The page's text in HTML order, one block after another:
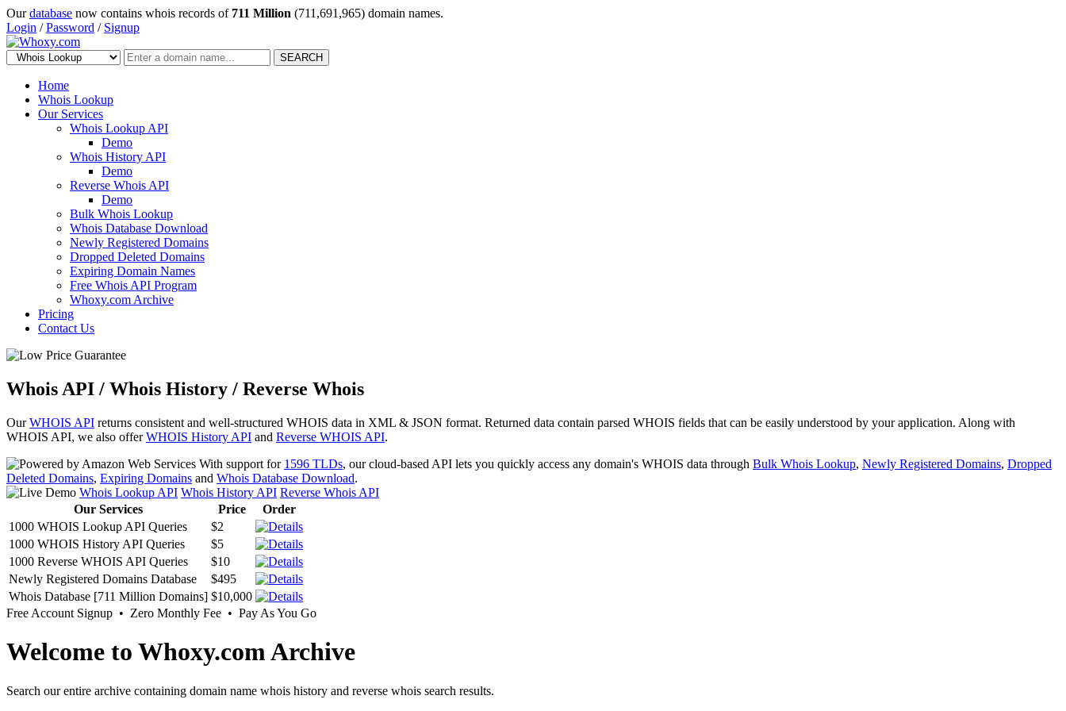
Ourdatabase now contains whois records of 711 Million (711,691,965) domain names.
Login /Password / Signup
SEARCH
Home
Whois Lookup
Our Services
Whois Lookup API
Demo
Whois History API
Demo
Reverse Whois API
Demo
Bulk Whois Lookup
Whois Database Download
Newly Registered Domains
Dropped Deleted Domains
Expiring Domain Names
Free Whois API Program
Whoxy.com Archive
Pricing
Contact Us
Whois API / Whois History / Reverse Whois
OurWHOIS API returns consistent and well-structured WHOIS data in XML & JSON format. Returned data contain parsed WHOIS fields that can be easily understood by your application. Along with
WHOIS API, we also offerWHOIS History API and Reverse WHOIS API.
With support for 1596 TLDs, our cloud-based API lets you quickly access any domain's WHOIS data through Bulk Whois Lookup, Newly Registered Domains, Dropped
Deleted Domains, Expiring Domains and Whois Database Download.
Whois Lookup API Whois History API Reverse Whois API
Our Services
Price
Order
1000 WHOIS Lookup API Queries
$2
1000 WHOIS History API Queries
$5
1000 Reverse WHOIS API Queries
$10
Newly Registered Domains Database
$495
Whois Database [711 Million Domains] $10,000
Free Account Signup • Zero Monthly Fee • Pay As You Go
Welcome to Whoxy.com Archive
Search our entire archive containing domain name whois history and reverse whois search results.